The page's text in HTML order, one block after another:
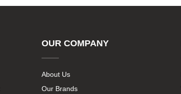
OUR COMPANY
About Us
Our Brands